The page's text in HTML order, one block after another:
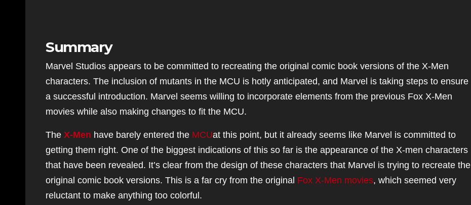
Summary
Marvel Studios appears to be committed to recreating the original comic book versions of the X-Men
characters. The inclusion of mutants in the MCU is hotly anticipated, and Marvel is taking steps to ensure
a successful introduction. Marvel seems willing to incorporate elements from the previous Fox X-Men
movies while also making changes to fit the MCU.
The X-Men have barely entered the MCUat this point, but it already seems like Marvel is committed to
getting them right. One of the biggest indications of this so far is the appearance of the X-men characters
that have been revealed. It’s clear from the design of these characters that Marvel is trying to recreate the
original comic book versions. This is a far cry from the original Fox X-Men movies, which seemed very
reluctant to make anything too colorful.